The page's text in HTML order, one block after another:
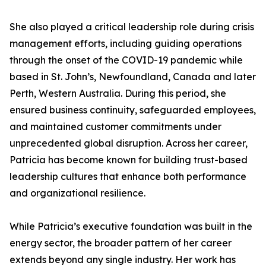
She also played a critical leadership role during crisis
management efforts, including guiding operations
through the onset of the COVID-19 pandemic while
based in St. John’s, Newfoundland, Canada and later
Perth, Western Australia. During this period, she
ensured business continuity, safeguarded employees,
and maintained customer commitments under
unprecedented global disruption. Across her career,
Patricia has become known for building trust-based
leadership cultures that enhance both performance
and organizational resilience.
While Patricia’s executive foundation was built in the
energy sector, the broader pattern of her career
extends beyond any single industry. Her work has